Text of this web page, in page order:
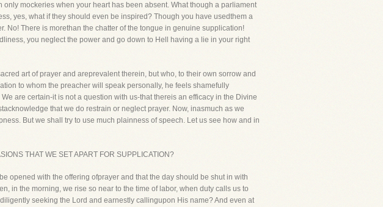
mockeries when your heart has been absent. What though a parliament
yes, what if they should even be inspired? Though you have usedthem a
No! There is morethan the chatter of the tongue in genuine supplication!
you neglect the power and go down to Hell having a lie in your right
art of prayer and areprevalent therein, but who, to their own sorrow and
to whom the preacher will speak personally, he feels shamefully
are certain-it is not a question with us-that thereis an efficacy in the Divine
that we do restrain or neglect prayer. Now, inasmuch as we
But we shall try to use much plainness of speech. Let us see how and in
THAT WE SET APART FOR SUPPLICATION?
opened with the offering ofprayer and that the day should be shut in with
in the morning, we rise so near to the time of labor, when duty calls us to
seeking the Lord and earnestly callingupon His name? And even at